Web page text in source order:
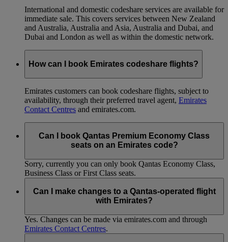
International and domestic codeshare services are available for
immediate sale. This covers services between New Zealand
and Australia, Australia and Asia, Australia and Dubai, and
Dubai and London as well as within the domestic network.
How can I book Emirates codeshare flights?
Emirates customers can book codeshare flights, subject to
availability, through their preferred travel agent, Emirates
Contact Centres and emirates.com.
Can I book Qantas Premium Economy Class
seats on an Emirates code?
Sorry, currently you can only book Qantas Economy Class,
Business Class or First Class seats.
Can I make changes to a Qantas-operated flight
with Emirates?
Yes. Changes can be made via emirates.com and through
Emirates Contact Centres.